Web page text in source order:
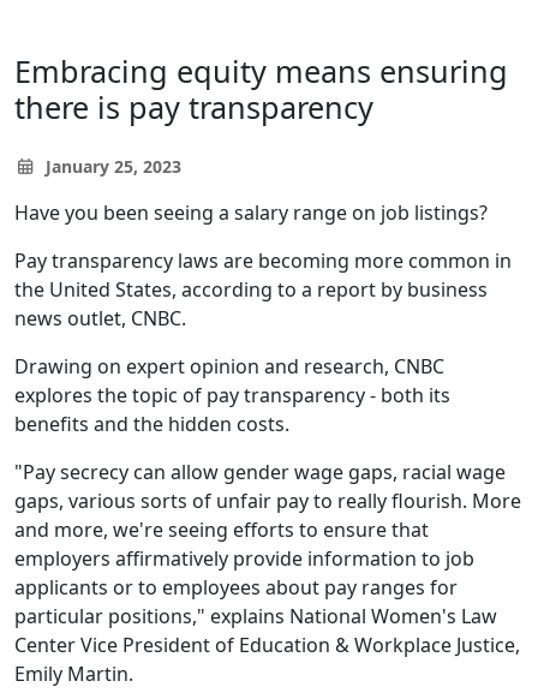
Embracing equity means ensuring
there is pay transparency
January 25, 2023
Have you been seeing a salary range on job listings?
Pay transparency laws are becoming more common in
the United States, according to a report by business
news outlet, CNBC.
Drawing on expert opinion and research, CNBC
explores the topic of pay transparency - both its
benefits and the hidden costs.
"Pay secrecy can allow gender wage gaps, racial wage
gaps, various sorts of unfair pay to really flourish. More
and more, we're seeing efforts to ensure that
employers affirmatively provide information to job
applicants or to employees about pay ranges for
particular positions," explains National Women's Law
Center Vice President of Education & Workplace Justice,
Emily Martin.